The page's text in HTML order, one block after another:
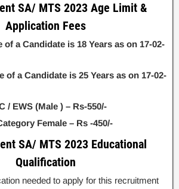
SA/ MTS 2023 Age Limit &
Application Fees
of a Candidate is 18 Years as on 17-02-
of a Candidate is 25 Years as on 17-02-
/ EWS (Male ) – Rs-550/-
Female – Rs -450/-
SA/ MTS 2023 Educational
Qualification
needed to apply for this recruitment